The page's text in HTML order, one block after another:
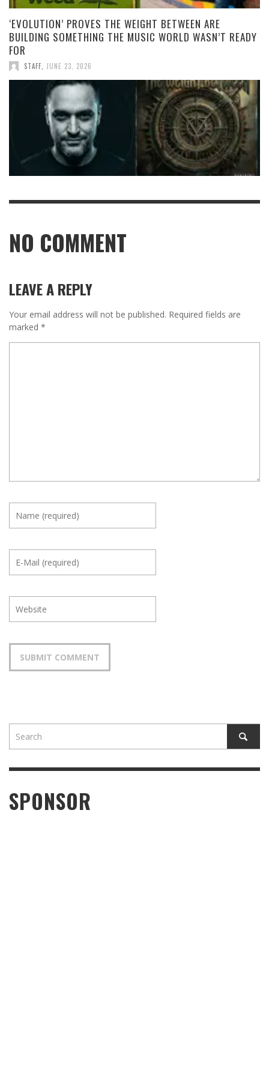
‘EVOLUTION’ PROVES THE WEIGHT BETWEEN ARE
BUILDING SOMETHING THE MUSIC WORLD WASN’T READY
FOR
STAFF JUNE 23, 2026
NO COMMENT
LEAVE A REPLY
Your email address will not be published. Required fields are
marked *
SPONSOR